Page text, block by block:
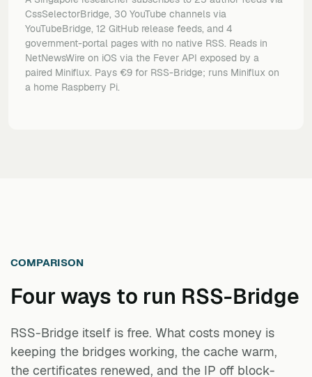
CssSelectorBridge, 30 YouTube channels via
YouTubeBridge, 12 GitHub release feeds, and 4
government-portal pages with no native RSS. Reads in
NetNewsWire on iOS via the Fever API exposed by a
paired Miniflux. Pays €9 for RSS-Bridge; runs Miniflux on
a home Raspberry Pi.
COMPARISON
Four ways to run RSS-Bridge
RSS-Bridge itself is free. What costs money is
keeping the bridges working, the cache warm,
the certificates renewed, and the IP off block-